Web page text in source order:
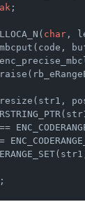
;
char ,